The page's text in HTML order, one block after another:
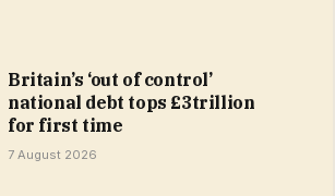
Britain’s ‘out of control’
national debt tops £3trillion
for first time
7 August 2026